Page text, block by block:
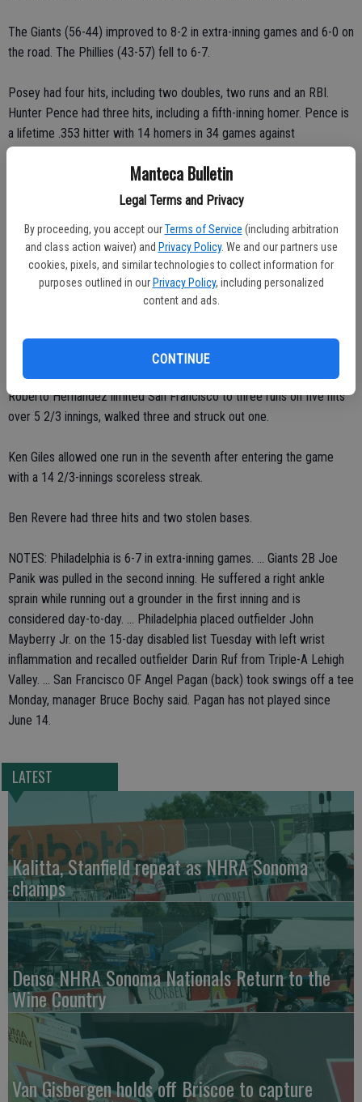
Manteca Bulletin
Legal Terms and Privacy
By proceeding, you accept our Terms of Service (including arbitration
and class action waiver) and Privacy Policy. We and our partners use
cookies, pixels, and similar technologies to collect information for
purposes outlined in our Privacy Policy, including personalized
content and ads.
CONTINUE
The Giants (56-44) improved to 8-2 in extra-inning games and 6-0 on
the road. The Phillies (43-57) fell to 6-7.
Posey had four hits, including two doubles, two runs and an RBI.
Hunter Pence had three hits, including a fifth-inning homer. Pence is
a lifetime .353 hitter with 14 homers in 34 games against
Philadelphia.
Jimmy Rollins hit a two-run homer in the fifth, giving him five homers
Marlon Byrd had a pair of RBIs on a double and a groundout and
made a great leaping catch into the right-field wall to rob Gregor
Blanco of extra bases in the sixth.
Yusmeiro Petit, making a spot start for injured Matt Cain, allowed
seven hits across five innings, struck out five and walked two.
Roberto Hernandez limited San Francisco to three runs on five hits
over 5 2/3 innings, walked three and struck out one.
Ken Giles allowed one run in the seventh after entering the game
with a 14 2/3-innings scoreless streak.
Ben Revere had three hits and two stolen bases.
NOTES: Philadelphia is 6-7 in extra-inning games. ... Giants 2B Joe
Panik was pulled in the second inning. He suffered a right ankle
sprain while running out a grounder in the first inning and is
considered day-to-day. ... Philadelphia placed outfielder John
Mayberry Jr. on the 15-day disabled list Tuesday with left wrist
inflammation and recalled outfielder Darin Ruf from Triple-A Lehigh
Valley. ... San Francisco OF Angel Pagan (back) took swings off a tee
Monday, manager Bruce Bochy said. Pagan has not played since
June 14.
LATEST
Kalitta, Stanfield repeat as NHRA Sonoma
champs
Denso NHRA Sonoma Nationals Return to the
Wine Country
Van Gisbergen holds off Briscoe to capture